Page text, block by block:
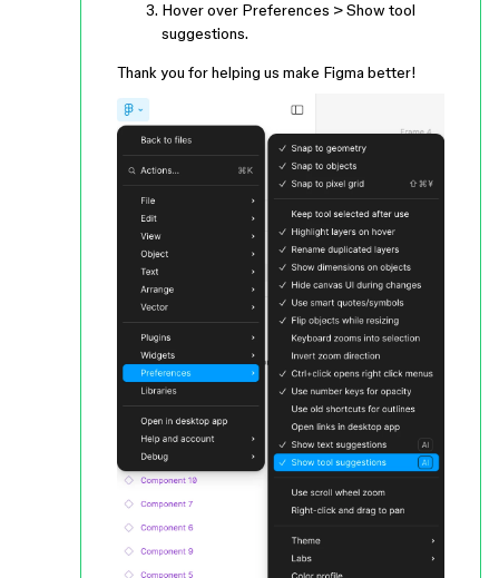
Hover over Preferences > Show tool
suggestions.
Thank you for helping us make Figma better!